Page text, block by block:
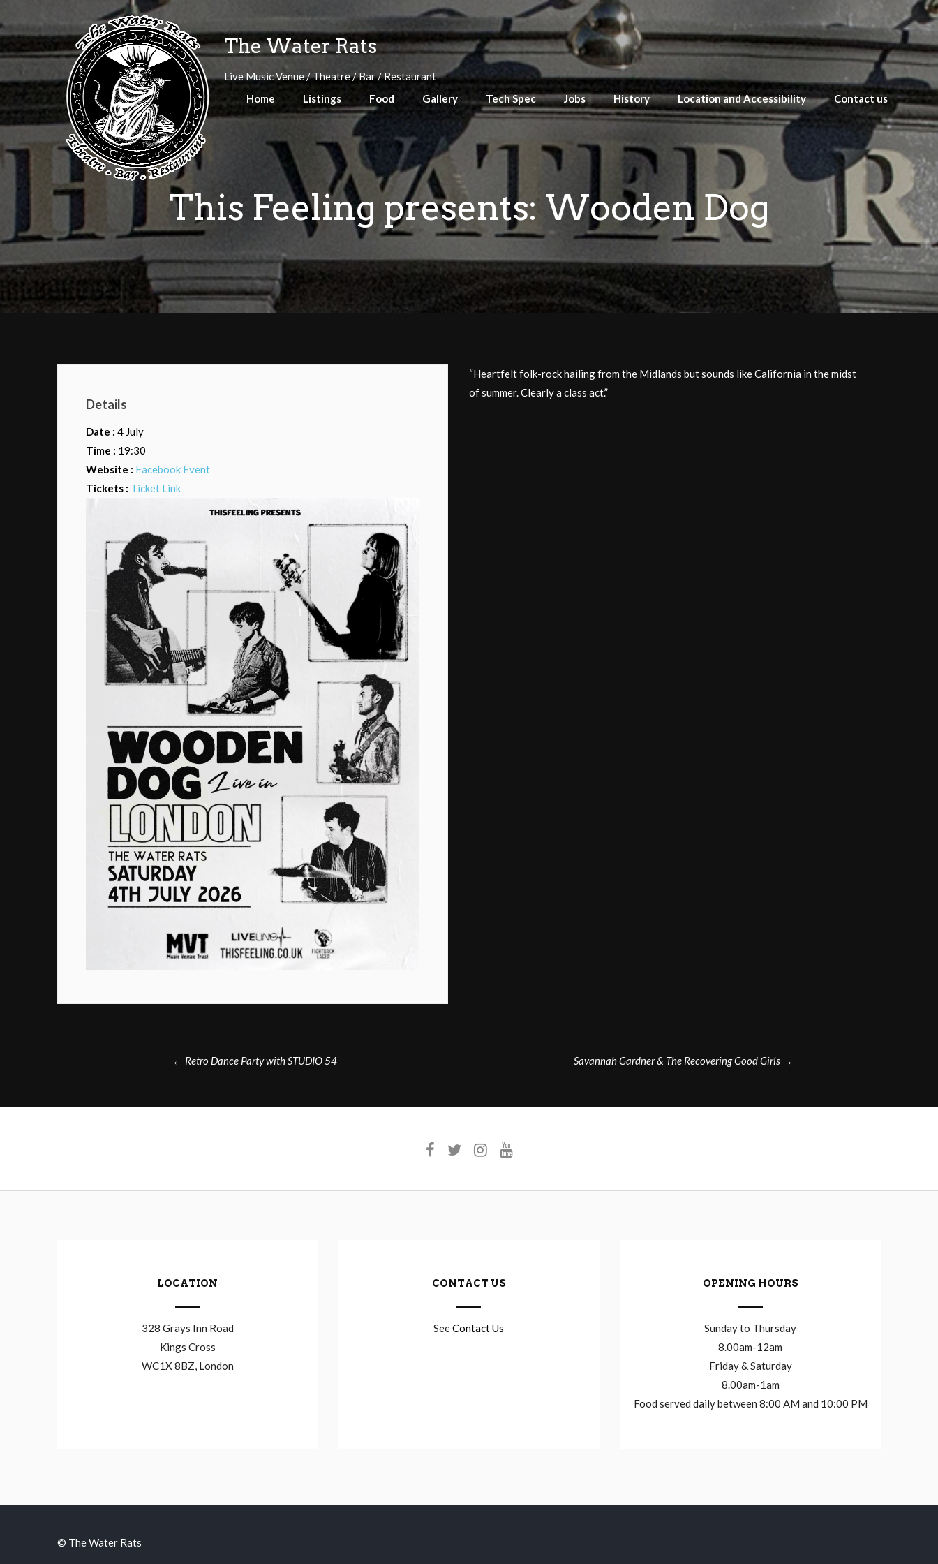
to
The Water Rats
Live Music Venue / Theatre / Bar / Restaurant
Home
Listings Food Gallery Tech Spec Jobs History Location and Accessibility Contact us
This Feeling presents: Wooden Dog
Details
Date : 4 July
Time : 19:30
Website : Facebook Event
Tickets : Ticket Link
“Heartfelt folk-rock hailing from the Midlands but sounds like California in the midst
of summer. Clearly a class act.”
← Retro Dance Party with STUDIO 54 Savannah Gardner & The Recovering Good Girls →
LOCATION
328 Grays Inn Road
Kings Cross
WC1X 8BZ, London
CONTACT US
SeeContact Us
OPENING HOURS
Sunday to Thursday
8.00am-12am
Friday & Saturday
8.00am-1am
Food served daily between 8:00 AM and 10:00 PM
© The Water Rats